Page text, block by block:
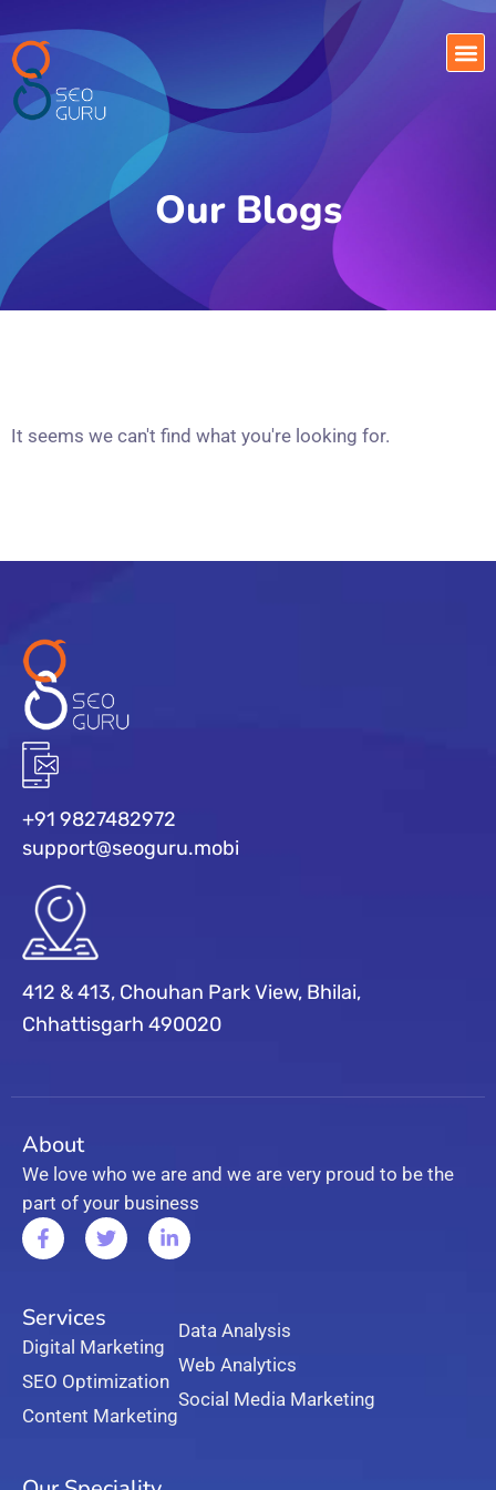
Our Blogs
It seems we can't find what you're looking for.
+91 9827482972
support@seoguru.mobi
412 & 413, Chouhan Park View, Bhilai,
Chhattisgarh 490020
About
We love who we are and we are very proud to be the
part of your business
Services
Digital Marketing
SEO Optimization
Content Marketing
Data Analysis
Web Analytics
Social Media Marketing